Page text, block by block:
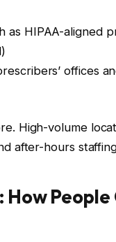
as HIPAA-aligned
offices
High-volume
after-hours